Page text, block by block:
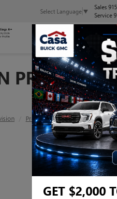
Select Language ▼
Sales
Service
NEW
Preferred
GET $2,000